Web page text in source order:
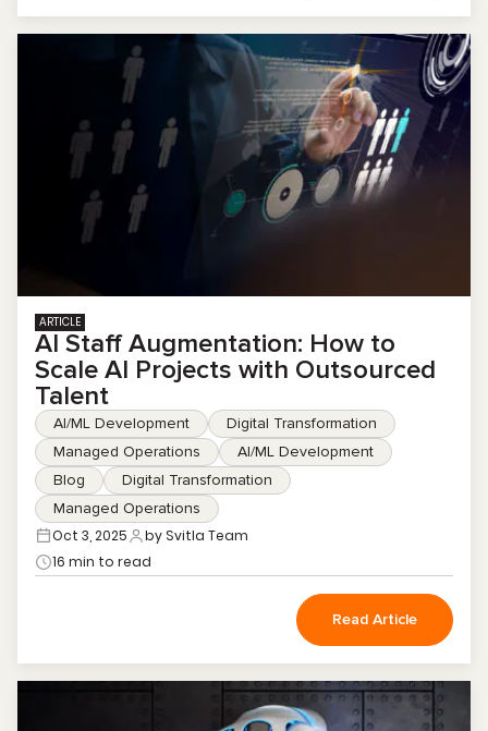
ARTICLE
AI Staff Augmentation: How to
Scale AI Projects with Outsourced
Talent
AI/ML Development
Digital Transformation
Managed Operations
AI/ML Development
Blog
Digital Transformation
Managed Operations
Oct 3, 2025
by Svitla Team
16 min to read
Read Article